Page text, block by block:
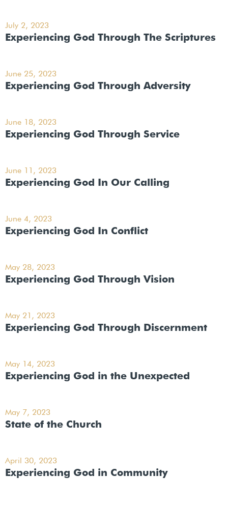
July 2, 2023
Experiencing God Through The Scriptures
June 25, 2023
Experiencing God Through Adversity
June 18, 2023
Experiencing God Through Service
June 11, 2023
Experiencing God In Our Calling
June 4, 2023
Experiencing God In Conflict
May 28, 2023
Experiencing God Through Vision
May 21, 2023
Experiencing God Through Discernment
May 14, 2023
Experiencing God in the Unexpected
May 7, 2023
State of the Church
April 30, 2023
Experiencing God in Community